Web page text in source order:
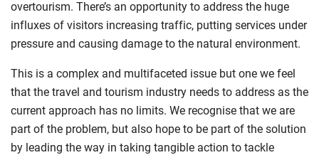
overtourism. There’s an opportunity to address the huge
influxes of visitors increasing traffic, putting services under
pressure and causing damage to the natural environment.
This is a complex and multifaceted issue but one we feel
that the travel and tourism industry needs to address as the
current approach has no limits. We recognise that we are
part of the problem, but also hope to be part of the solution
by leading the way in taking tangible action to tackle